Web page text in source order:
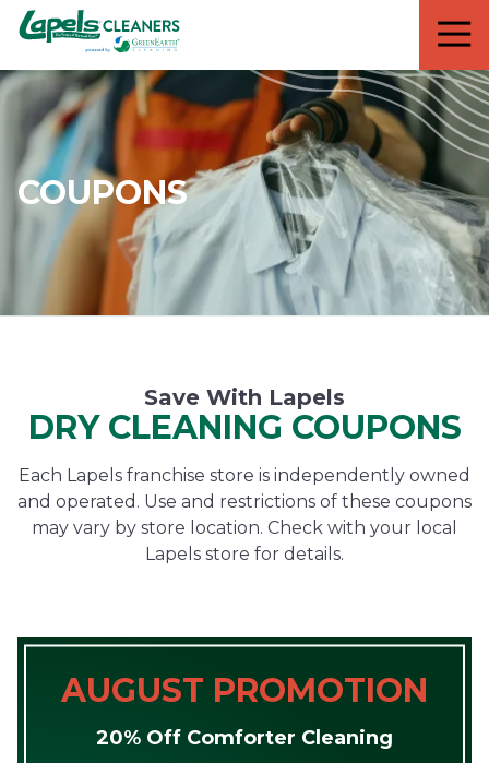
7818299935
Lapels
Cleaners
711
5th
Avenue
South
Suite
210
Naples,
34102
Varied
COUPONS
Save With Lapels
DRY CLEANING COUPONS
Each Lapels franchise store is independently owned
and operated. Use and restrictions of these coupons
may vary by store location. Check with your local
Lapels store for details.
AUGUST PROMOTION
20% Off Comforter Cleaning